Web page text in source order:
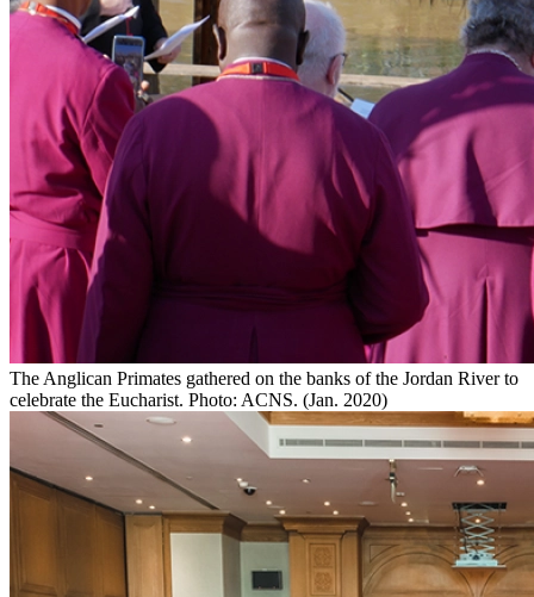
The Anglican Primates gathered on the banks of the Jordan River to
celebrate the Eucharist. Photo: ACNS. (Jan. 2020)